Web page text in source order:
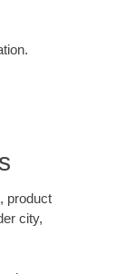
product
city,